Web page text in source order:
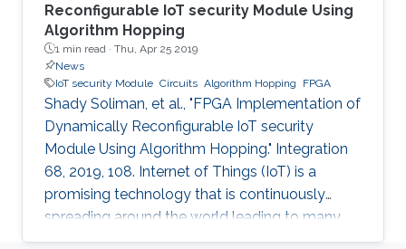
Reconfigurable IoT security Module Using
Algorithm Hopping
1 min read · Thu, Apr 25 2019
News
IoT security Module Circuits Algorithm Hopping FPGA
Shady Soliman, et al., "FPGA Implementation of
Dynamically Reconfigurable IoT security
Module Using Algorithm Hopping." Integration
68, 2019, 108. Internet of Things (IoT) is a
promising technology that is continuously
spreading around the world leading to many
challenges facing cryptographic designers who